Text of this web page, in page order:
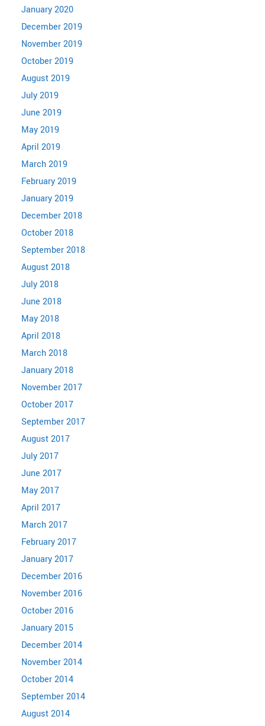
January 2020
December 2019
November 2019
October 2019
August 2019
July 2019
June 2019
May 2019
April 2019
March 2019
February 2019
January 2019
December 2018
October 2018
September 2018
August 2018
July 2018
June 2018
May 2018
April 2018
March 2018
January 2018
November 2017
October 2017
September 2017
August 2017
July 2017
June 2017
May 2017
April 2017
March 2017
February 2017
January 2017
December 2016
November 2016
October 2016
January 2015
December 2014
November 2014
October 2014
September 2014
August 2014